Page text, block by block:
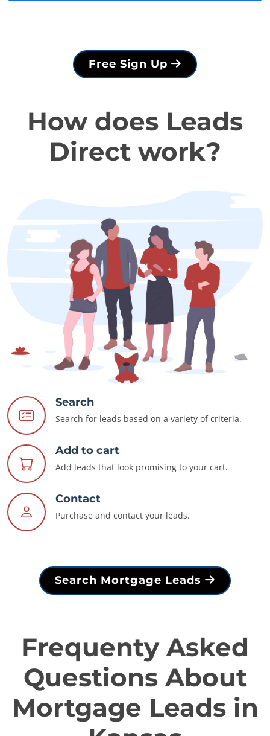
Free Sign Up
How does Leads
Direct work?
Search
Search for leads based on a variety of criteria.
Add to cart
Add leads that look promising to your cart.
Contact
Purchase and contact your leads.
Search Mortgage Leads
Frequenty Asked
Questions About
Mortgage Leads in